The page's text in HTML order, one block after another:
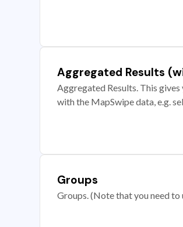
Aggregated Results
Aggregated Results. This
with the MapSwipe data, e.g.
Groups
Groups. (Note that you need